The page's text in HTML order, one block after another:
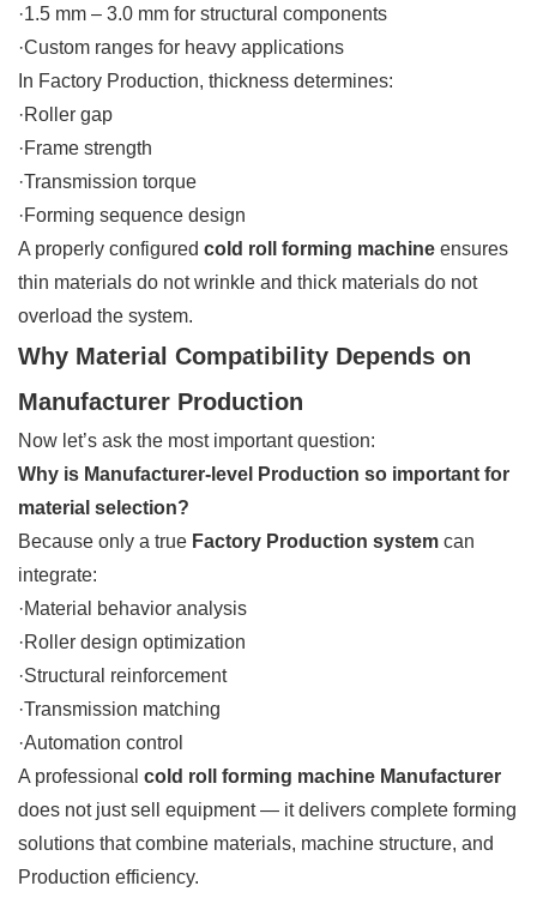
·1.5 mm – 3.0 mm for structural components
·Custom ranges for heavy applications
In Factory Production, thickness determines:
·Roller gap
·Frame strength
·Transmission torque
·Forming sequence design
A properly configured cold roll forming machine ensures
thin materials do not wrinkle and thick materials do not
overload the system.
Why Material Compatibility Depends on
Manufacturer Production
Now let’s ask the most important question:
Why is Manufacturer-level Production so important for
material selection?
Because only a true Factory Production system can
integrate:
·Material behavior analysis
·Roller design optimization
·Structural reinforcement
·Transmission matching
·Automation control
A professional cold roll forming machine Manufacturer
does not just sell equipment — it delivers complete forming
solutions that combine materials, machine structure, and
Production efficiency.